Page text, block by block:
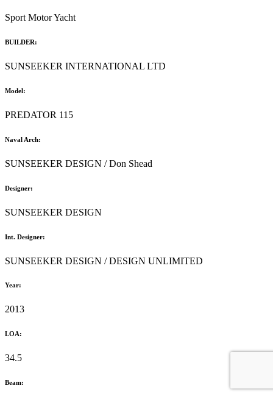
Sport Motor Yacht
BUILDER:
SUNSEEKER INTERNATIONAL LTD
Model:
PREDATOR 115
Naval Arch:
SUNSEEKER DESIGN / Don Shead
Designer:
SUNSEEKER DESIGN
Int. Designer:
SUNSEEKER DESIGN / DESIGN UNLIMITED
Year:
2013
LOA:
34.5
Beam: